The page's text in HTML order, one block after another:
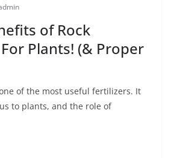
of Rock
Plants! (& Proper
of the most useful fertilizers. It
to plants, and the role of